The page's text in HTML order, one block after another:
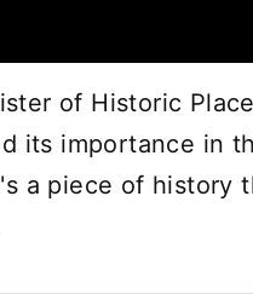
of Historic
its importance in
a piece of history